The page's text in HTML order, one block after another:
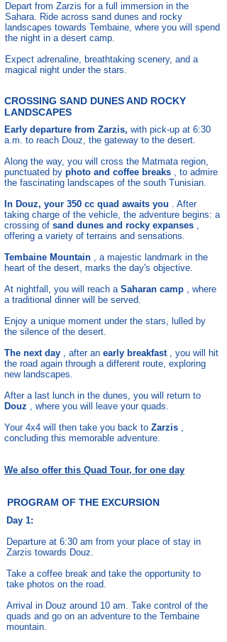
Depart from Zarzis for a full immersion in the
Sahara. Ride across sand dunes and rocky
landscapes towards Tembaine, where you will spend
the night in a desert camp.
Expect adrenaline, breathtaking scenery, and a
magical night under the stars.
CROSSING SAND DUNES AND ROCKY
LANDSCAPES
Early departure from Zarzis, with pick-up at 6:30
a.m. to reach Douz, the gateway to the desert.
Along the way, you will cross the Matmata region,
punctuated by photo and coffee breaks , to admire
the fascinating landscapes of the south Tunisian.
In Douz, your 350 cc quad awaits you . After
taking charge of the vehicle, the adventure begins: a
crossing of sand dunes and rocky expanses ,
offering a variety of terrains and sensations.
Tembaine Mountain , a majestic landmark in the
heart of the desert, marks the day's objective.
At nightfall, you will reach a Saharan camp , where
a traditional dinner will be served.
Enjoy a unique moment under the stars, lulled by
the silence of the desert.
The next day , after an early breakfast, you will hit
the road again through a different route, exploring
new landscapes.
After a last lunch in the dunes, you will return to
Douz , where you will leave your quads.
Your 4x4 will then take you back to Zarzis ,
concluding this memorable adventure.
We also offer this Quad Tour, for one day
PROGRAM OF THE EXCURSION
Day 1:
Departure at 6:30 am from your place of stay in
Zarzis towards Douz.
Take a coffee break and take the opportunity to
take photos on the road.
Arrival in Douz around 10 am. Take control of the
quads and go on an adventure to the Tembaine
mountain.